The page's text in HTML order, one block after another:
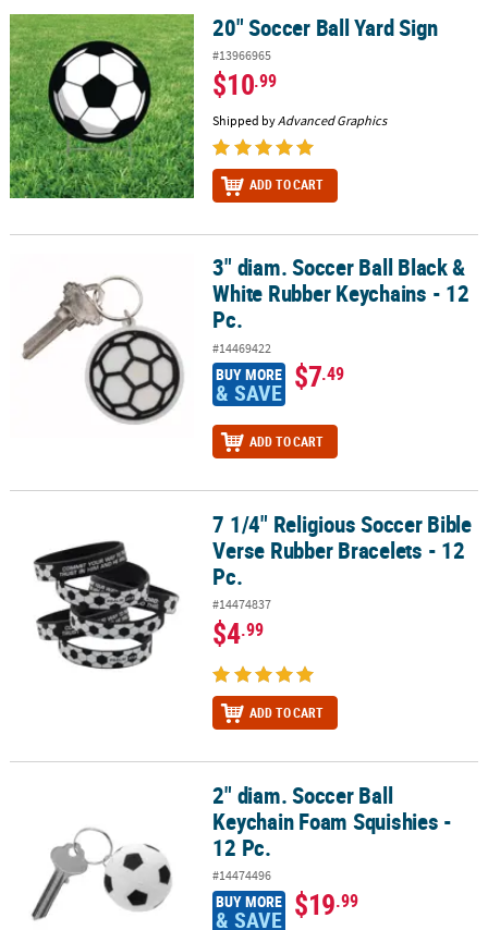
20" Soccer Ball Yard Sign 20" Soccer Ball Yard Sign
#13966965
$10.99
Shipped byAdvanced Graphics
ADD TO CART
3" diam. Soccer Ball Black & White Rubber Keychains - 12 Pc.
3" diam. Soccer Ball Black &
White Rubber Keychains - 12
Pc.
#14469422
BUY MORE
& SAVE $7.49
ADD TO CART
7 1/4" Religious Soccer Bible Verse Rubber Bracelets - 12 Pc.
7 1/4" Religious Soccer Bible
Verse Rubber Bracelets - 12
Pc.
#14474837
$4.99
ADD TO CART
2" diam. Soccer Ball Keychain Foam Squishies - 12 Pc.
2" diam. Soccer Ball
Keychain Foam Squishies -
12 Pc.
#14474496
BUY MORE
& SAVE $19.99